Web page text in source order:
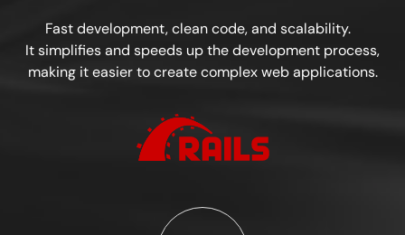
Fast development, clean code, and scalability.
It simplifies and speeds up the development process,
making it easier to create complex web applications.